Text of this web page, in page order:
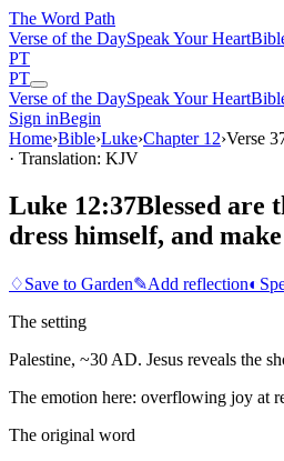
The Word Path
Verse of the DaySpeak Your Heart
PT
PT
Verse of the DaySpeak Your Heart
Sign inBegin
Home›Bible›Luke›Chapter 12›Verse
· Translation: KJV
Luke 12:37Blessed are
dress himself, and
♢Save to Garden✎Add reflection◐
The setting
Palestine, ~30 AD. Jesus reveals the
The emotion here: overflowing joy at
The original word